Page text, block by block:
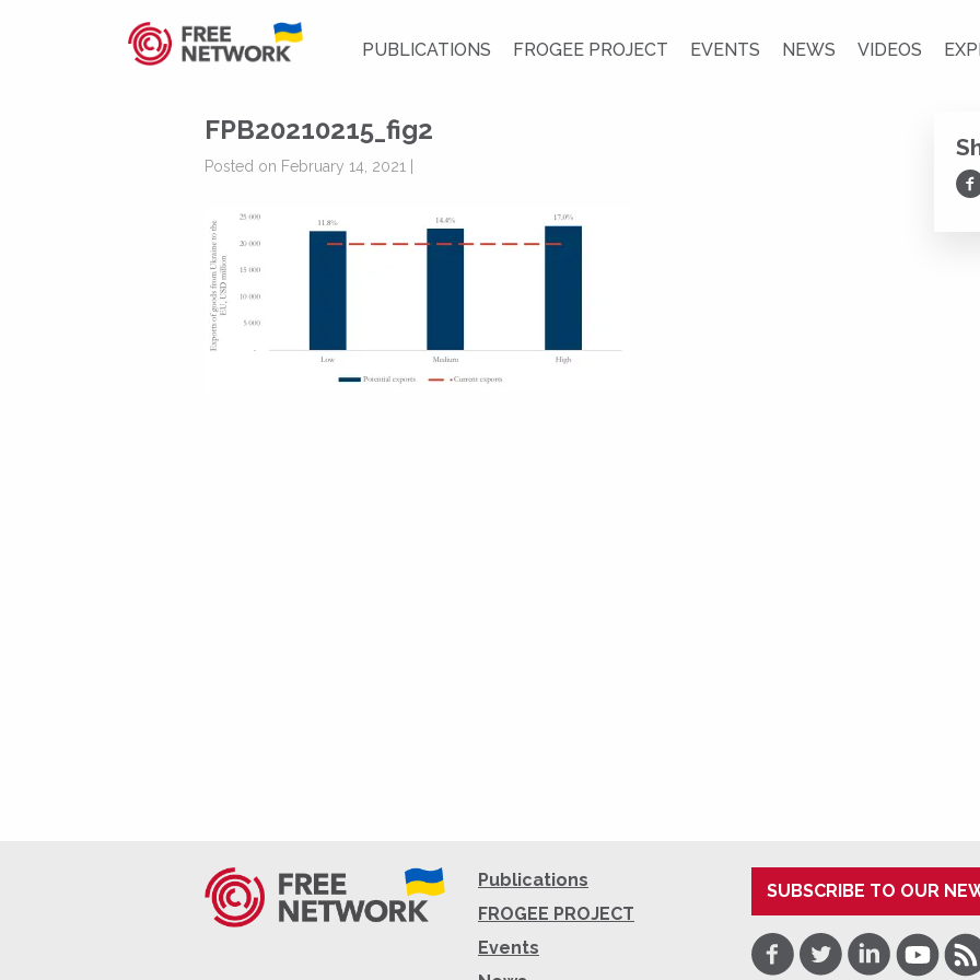
PUBLICATIONS FROGEE PROJECT EVENTS NEWS VIDEOS
FPB20210215_fig2
Posted on February 14, 2021 |
Publications
FROGEE PROJECT
Events
SUBSCRIBE TO OUR
Facebook
TwitterLinkedInYoutube
RSS